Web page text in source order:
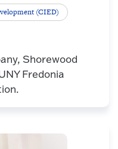
(CIED)
Shorewood
Fredonia